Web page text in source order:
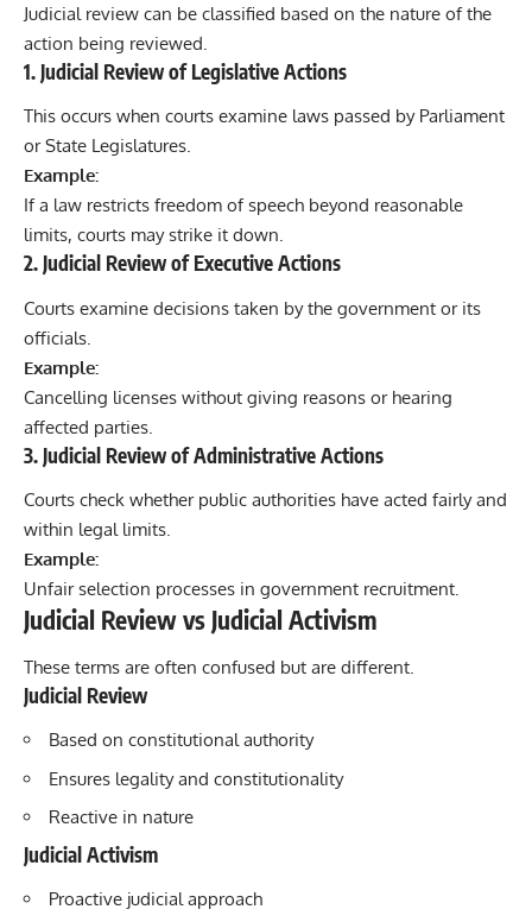
Judicial review can be classified based on the nature of the
action being reviewed.
1. Judicial Review of Legislative Actions
This occurs when courts examine laws passed by Parliament
or State Legislatures.
Example:
If a law restricts freedom of speech beyond reasonable
limits, courts may strike it down.
2. Judicial Review of Executive Actions
Courts examine decisions taken by the government or its
officials.
Example:
Cancelling licenses without giving reasons or hearing
affected parties.
3. Judicial Review of Administrative Actions
Courts check whether public authorities have acted fairly and
within legal limits.
Example:
Unfair selection processes in government recruitment.
Judicial Review vs Judicial Activism
These terms are often confused but are different.
Judicial Review
Based on constitutional authority
Ensures legality and constitutionality
Reactive in nature
Judicial Activism
Proactive judicial approach